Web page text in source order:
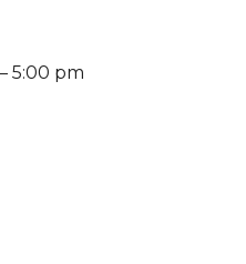
5:00 pm